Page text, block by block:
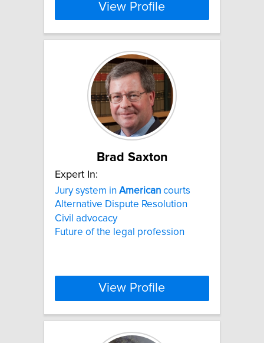
View Profile
Brad Saxton
Expert In:
Jury system in American courts
Alternative Dispute Resolution
Civil advocacy
Future of the legal profession
View Profile